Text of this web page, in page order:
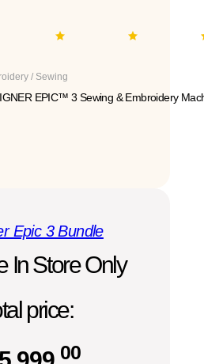
/ Sewing
EPIC™ 3 Sewing & Embroidery
Epic 3 Bundle
In Store Only
price:
00